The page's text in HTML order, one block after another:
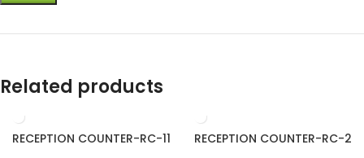
Related products
RECEPTION COUNTER-RC-11 RECEPTION COUNTER-RC-2